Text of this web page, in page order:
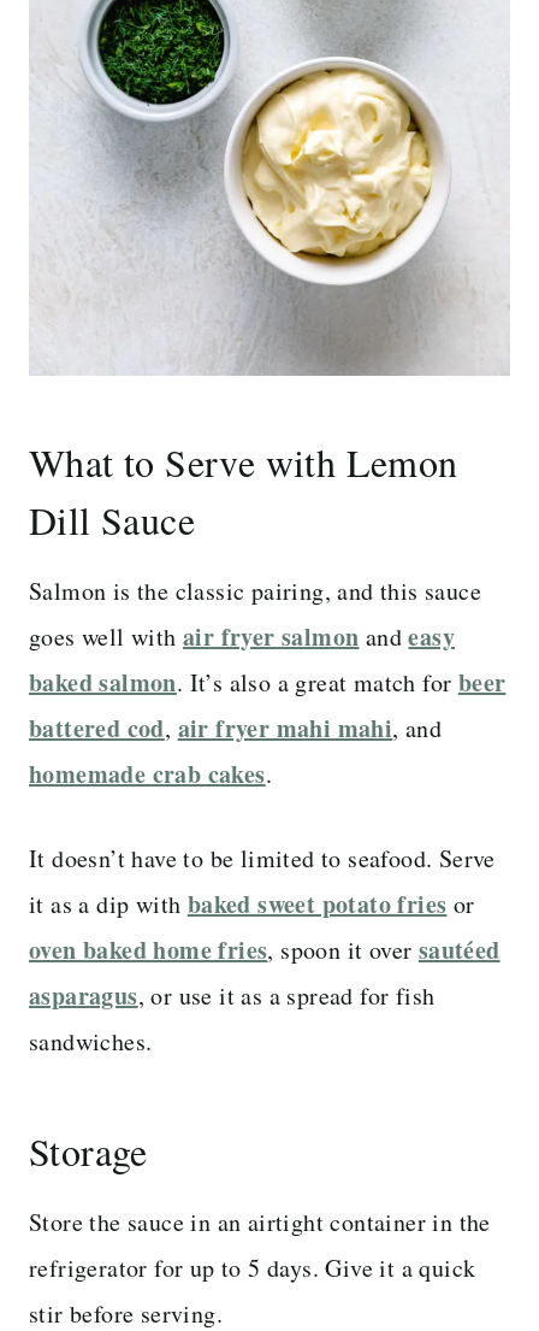
What to Serve with Lemon
Dill Sauce
Salmon is the classic pairing, and this sauce
goes well withair fryer salmon andeasy
baked salmon. It’s also a great match for beer
battered cod, air fryer mahi mahi, and
homemade crab cakes.
It doesn’t have to be limited to seafood. Serve
it as a dip with baked sweet potato fries or
oven baked home fries, spoon it over sautéed
asparagus, or use it as a spread for fish
sandwiches.
Storage
Store the sauce in an airtight container in the
refrigerator for up to 5 days. Give it a quick
stir before serving.